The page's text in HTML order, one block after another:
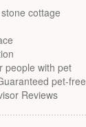
cottage
people with pet
pet-free
Reviews